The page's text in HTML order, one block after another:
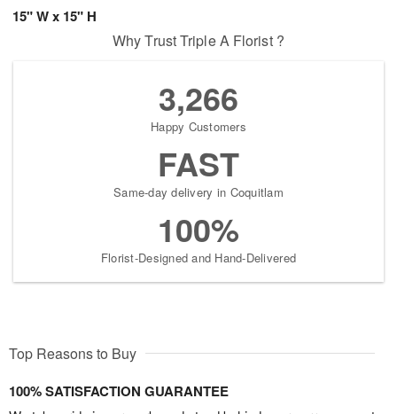
15" W x 15" H
Why Trust Triple A Florist ?
3,266
Happy Customers
FAST
Same-day delivery in Coquitlam
100%
Florist-Designed and Hand-Delivered
Top Reasons to Buy
100% SATISFACTION GUARANTEE